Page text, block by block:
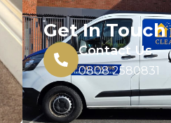
Get In Touch
Contact Us
0808 2580831